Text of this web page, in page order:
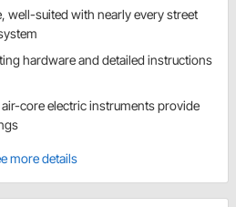
well-suited with nearly every street
hardware and detailed instructions
air-core electric instruments provide
more details